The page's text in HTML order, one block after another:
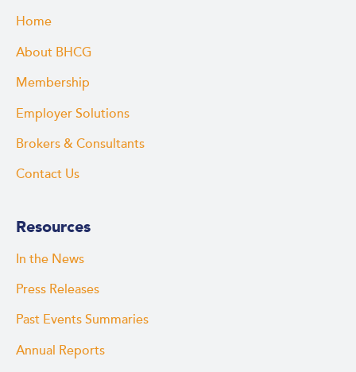
Home
About BHCG
Membership
Employer Solutions
Brokers & Consultants
Contact Us
Resources
In the News
Press Releases
Past Events Summaries
Annual Reports